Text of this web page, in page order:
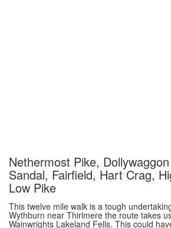
Nethermost Pike,
Sandal, Fairfield, Hart Crag,
Low Pike
This twelve mile walk is a tough
Wythburn near Thirlmere the route takes
Wainwrights Lakeland Fells. This could